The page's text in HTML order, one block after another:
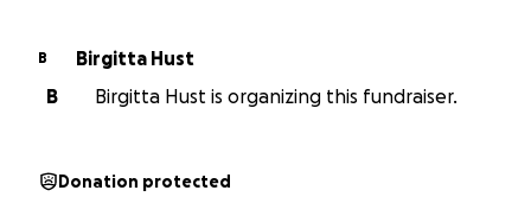
B
Birgitta Hust
B
Birgitta Hust is organizing this fundraiser.
Donation protected